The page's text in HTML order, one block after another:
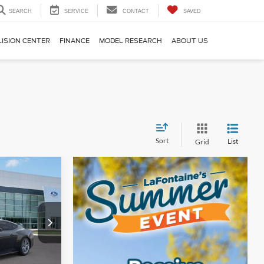
SEARCH SERVICE CONTACT SAVED
CENTER FINANCE MODEL RESEARCH ABOUT US
Sort Grid List
26D371